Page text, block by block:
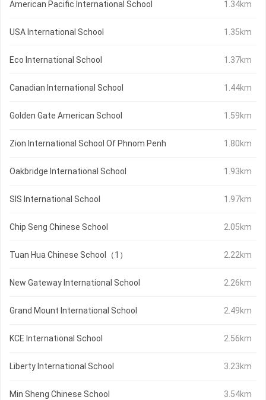
American Pacific International School 1.34km
USA International School 1.35km
Eco International School 1.37km
Canadian International School 1.44km
Golden Gate American School 1.59km
Zion International School Of Phnom Penh 1.80km
Oakbridge International School 1.93km
SIS International School 1.97km
Chip Seng Chinese School 2.05km
Tuan Hua Chinese School（1） 2.22km
New Gateway International School 2.26km
Grand Mount International School 2.49km
KCE International School 2.56km
Liberty International School 3.23km
Min Sheng Chinese School 3.54km